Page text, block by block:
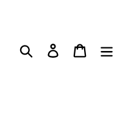
Search Log in Cart